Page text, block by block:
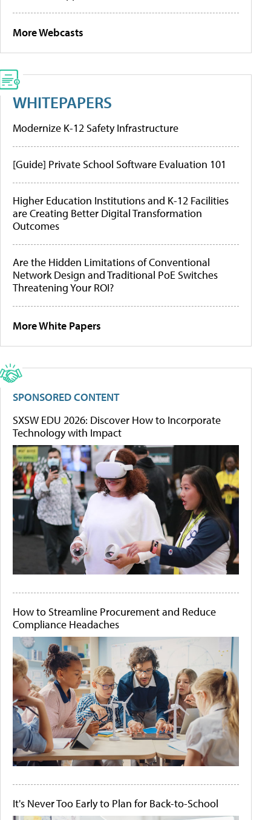
More Webcasts
WHITEPAPERS
Modernize K-12 Safety Infrastructure
[Guide] Private School Software Evaluation 101
Higher Education Institutions and K-12 Facilities
are Creating Better Digital Transformation
Outcomes
Are the Hidden Limitations of Conventional
Network Design and Traditional PoE Switches
Threatening Your ROI?
More White Papers
SPONSORED CONTENT
SXSW EDU 2026: Discover How to Incorporate
Technology with Impact
How to Streamline Procurement and Reduce
Compliance Headaches
It's Never Too Early to Plan for Back-to-School